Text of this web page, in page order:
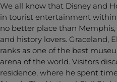
We all know that Disney and
in tourist entertainment within
no better place than Memphis,
and history lovers. Graceland,
ranks as one of the best
arena of the world. Visitors
residence, where he spent